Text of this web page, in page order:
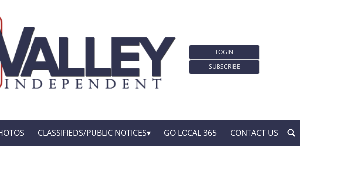
LOGIN
SUBSCRIBE
CLASSIFIEDS/PUBLIC NOTICES GO LOCAL 365 CONTACT US